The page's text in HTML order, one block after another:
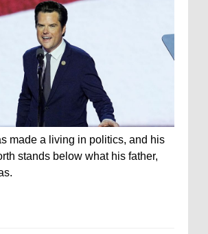
made a living in politics, and his
stands below what his father,